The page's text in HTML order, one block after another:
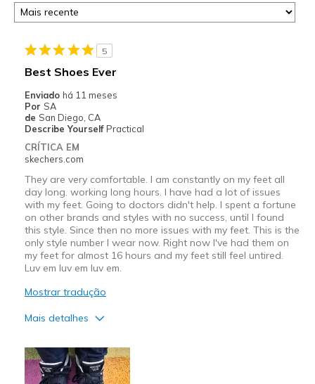
5
Best Shoes Ever
Enviado há 11 meses
Por SA
de San Diego, CA
Describe Yourself Practical
CRÍTICA EM
skechers.com
They are very comfortable. I am constantly on my feet all
day long. working long hours. I have had a lot of issues
with my feet. Going to doctors didn't help. I spent a fortune
on other brands and styles with no success, until I found
this style. Since then no more issues with my feet. This is the
only style number I wear now. Right now I've had them on
my feet for almost 16 hours and my feet still feel untired.
Luv em luv em luv em.
Mostrar tradução
Mais detalhes
Attractive Design